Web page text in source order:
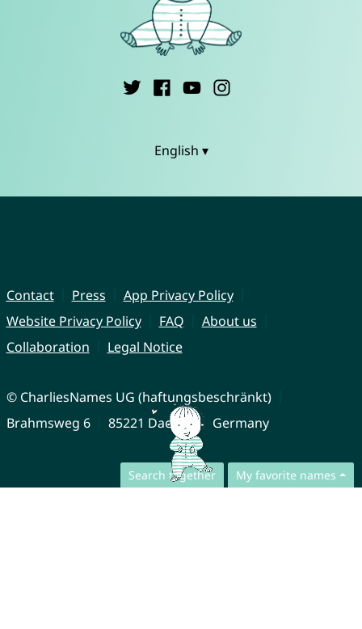
Search together My favorite names
English ▾
Contact Press
App Privacy Policy
Website Privacy Policy
FAQ
About us
Collaboration
Legal Notice
© CharliesNames UG (haftungsbeschränkt)
Brahmsweg 6
85221 Dachau Germany